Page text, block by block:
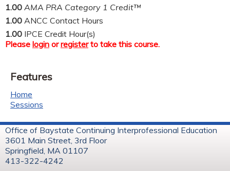
1.00 AMA PRA Category 1 Credit™
1.00 ANCC Contact Hours
1.00 IPCE Credit Hour(s)
Please login orregisterto take this course.
Features
Home
Sessions
Office of Baystate Continuing Interprofessional Education
3601 Main Street, 3rd Floor
Springfield, MA 01107
413-322-4242